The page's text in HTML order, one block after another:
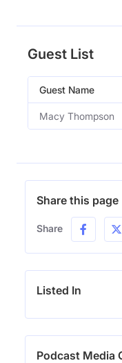
Guest List
Guest Name
Macy Thompson
Share this page
Share
Listed In
Podcast Media